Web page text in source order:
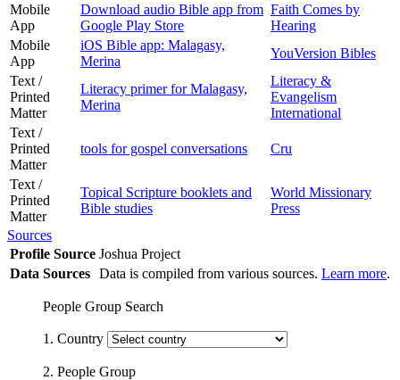
Mobile
App
Download audio Bible app from
Google Play Store
Faith Comes by
Hearing
Mobile
App
iOS Bible app: Malagasy,
Merina
YouVersion Bibles
Text /
Printed
Matter
Literacy primer for Malagasy,
Merina
Literacy &
Evangelism
International
Text /
Printed
Matter
tools for gospel conversations Cru
Text /
Printed
Matter
Topical Scripture booklets and
Bible studies
World Missionary
Press
Sources
Profile Source Joshua Project
Data Sources Data is compiled from various sources. Learn more.
People Group Search
1. Country
2. People Group